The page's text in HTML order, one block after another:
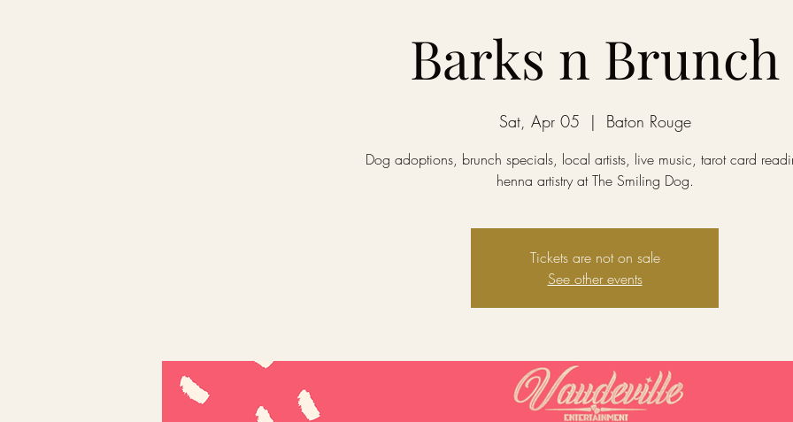
Barks n Brunch
Sat, Apr 05
  |
Baton Rouge
Dog adoptions, brunch specials, local artists, live music, tarot card
henna artistry at The Smiling Dog.
Tickets are not on sale
See other events